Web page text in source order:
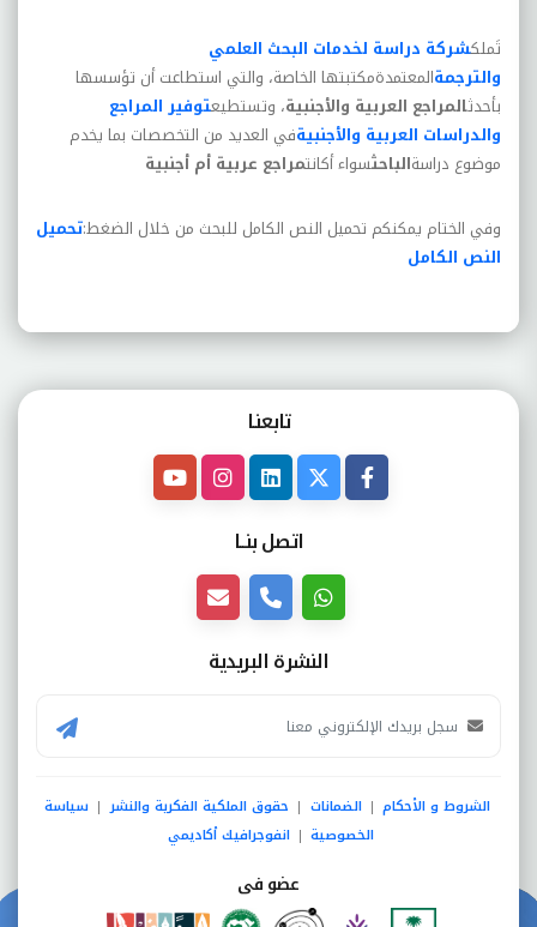
تَملكشركة دراسة لخدمات البحث العلمي
والترجمةالمعتمدةمكتبتها الخاصة، والتي استطاعت أن تؤسسها
بأحدثالمراجع العربية والأجنبية، وتستطيعتوفير المراجع
والدراسات العربية والأجنبيةفي العديد من التخصصات بما يخدم
موضوع دراسةالباحثسواء أكانتمراجع عربية أم أجنبية
وفي الختام يمكنكم تحميل النص الكامل للبحث من خلال الضغط:تحميل
النص الكامل
تابعنـا
اتصل بنــا
النشرة البريدية
الشروط و الأحكام | الضمانات | حقوق الملكية الفكرية والنشر | سياسة
الخصوصية | انفوجرافيك أكاديمي
عضو فى